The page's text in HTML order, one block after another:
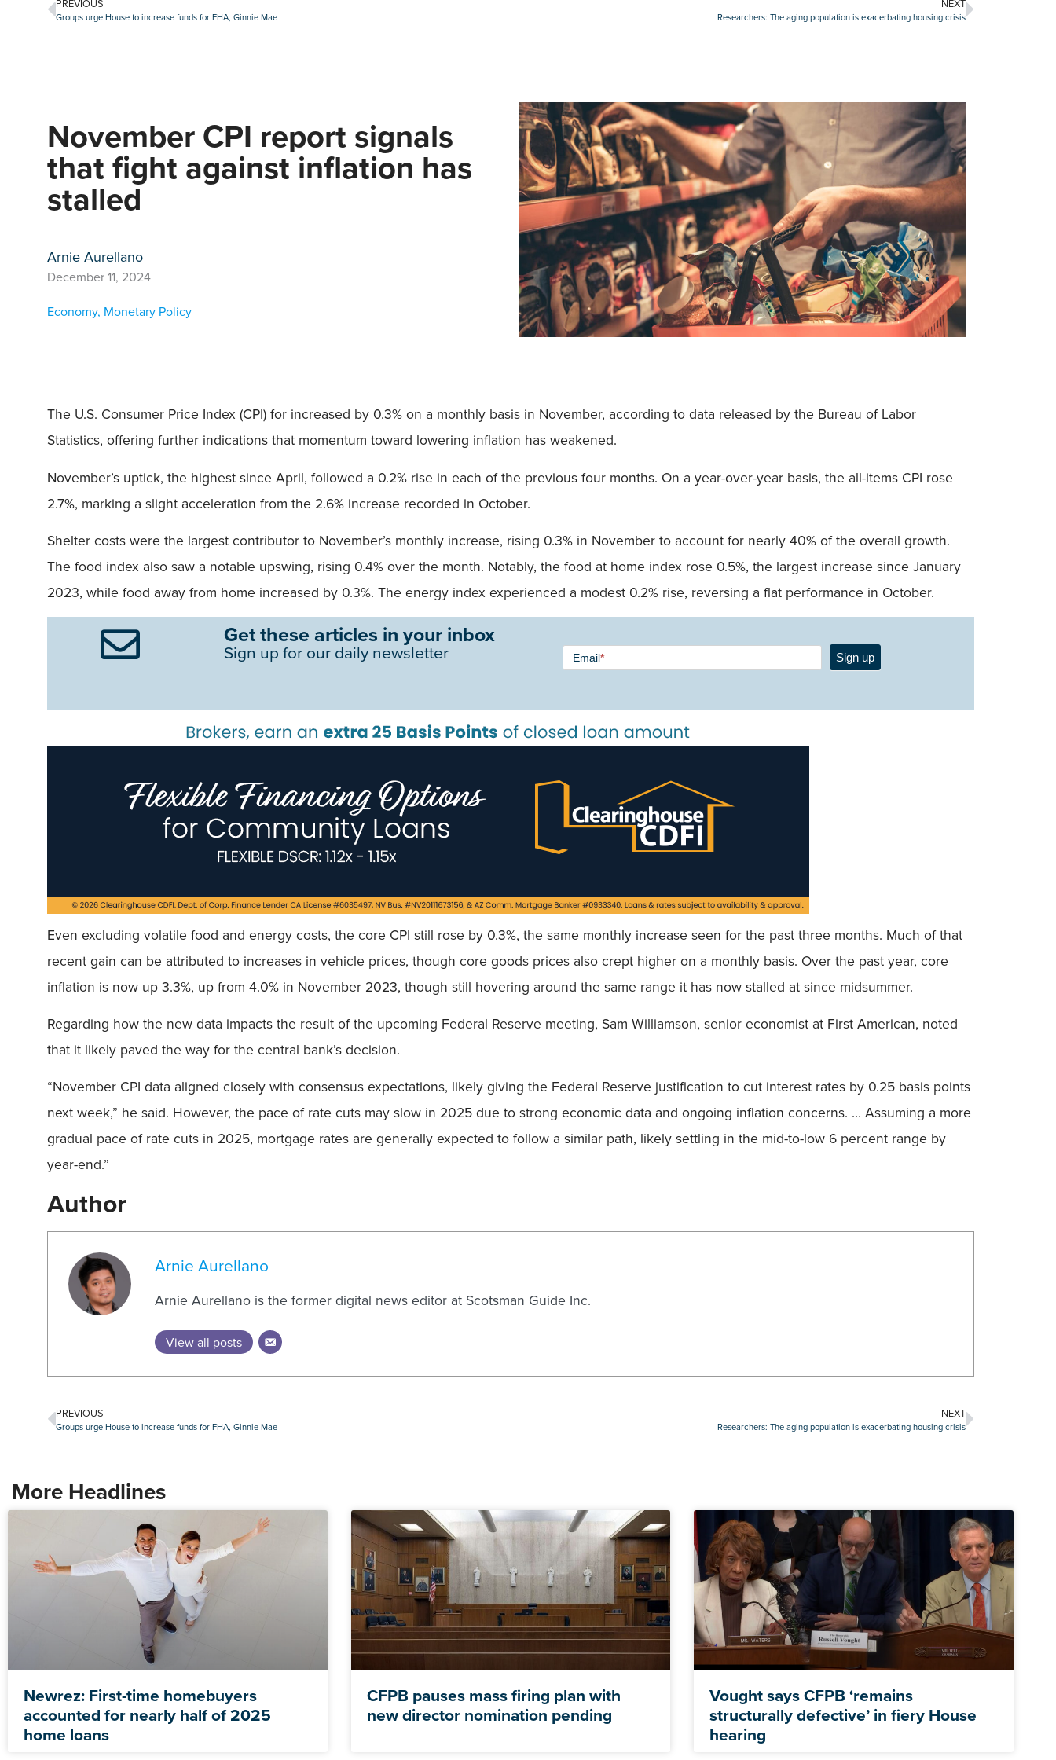
PREVIOUS
Groups urge House to increase funds for FHA, Ginnie Mae
NEXT
Researchers: The aging population is exacerbating housing crisis
November CPI report signals
that fight against inflation has
stalled
Arnie Aurellano
December 11, 2024
Economy, Monetary Policy
The U.S. Consumer Price Index (CPI) for increased by 0.3% on a monthly basis in November, according to data released by the Bureau of Labor
Statistics, offering further indications that momentum toward lowering inflation has weakened.
November’s uptick, the highest since April, followed a 0.2% rise in each of the previous four months. On a year-over-year basis, the all-items CPI rose
2.7%, marking a slight acceleration from the 2.6% increase recorded in October.
Shelter costs were the largest contributor to November’s monthly increase, rising 0.3% in November to account for nearly 40% of the overall growth.
The food index also saw a notable upswing, rising 0.4% over the month. Notably, the food at home index rose 0.5%, the largest increase since January
2023, while food away from home increased by 0.3%. The energy index experienced a modest 0.2% rise, reversing a flat performance in October.
Get these articles in your inbox
Sign up for our daily newsletter
Newsletter
Signup -
Field
Email* Sign up
Even excluding volatile food and energy costs, the core CPI still rose by 0.3%, the same monthly increase seen for the past three months. Much of that
recent gain can be attributed to increases in vehicle prices, though core goods prices also crept higher on a monthly basis. Over the past year, core
inflation is now up 3.3%, up from 4.0% in November 2023, though still hovering around the same range it has now stalled at since midsummer.
Regarding how the new data impacts the result of the upcoming Federal Reserve meeting, Sam Williamson, senior economist at First American, noted
that it likely paved the way for the central bank’s decision.
“November CPI data aligned closely with consensus expectations, likely giving the Federal Reserve justification to cut interest rates by 0.25 basis points
next week,” he said. However, the pace of rate cuts may slow in 2025 due to strong economic data and ongoing inflation concerns. … Assuming a more
gradual pace of rate cuts in 2025, mortgage rates are generally expected to follow a similar path, likely settling in the mid-to-low 6 percent range by
year-end.”
Author
Arnie Aurellano
Arnie Aurellano is the former digital news editor at Scotsman Guide Inc.
View all posts
PREVIOUS
Groups urge House to increase funds for FHA, Ginnie Mae
NEXT
Researchers: The aging population is exacerbating housing crisis
More Headlines
Newrez: First-time homebuyers
accounted for nearly half of 2025
home loans
CFPB pauses mass firing plan with
new director nomination pending
Vought says CFPB ‘remains
structurally defective’ in fiery House
hearing